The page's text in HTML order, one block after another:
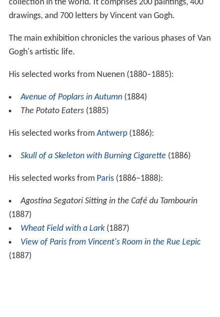
collection in the world. It comprises 200 paintings, 400
drawings, and 700 letters by Vincent van Gogh.
The main exhibition chronicles the various phases of Van
Gogh's artistic life.
His selected works from Nuenen (1880–1885):
Avenue of Poplars in Autumn(1884)
The Potato Eaters (1885)
His selected works from Antwerp(1886):
Skull of a Skeleton with Burning Cigarette (1886)
His selected works from Paris(1886–1888):
Agostina Segatori Sitting in the Café du Tambourin
(1887)
Wheat Field with a Lark(1887)
View of Paris from Vincent's Room in the Rue Lepic
(1887)